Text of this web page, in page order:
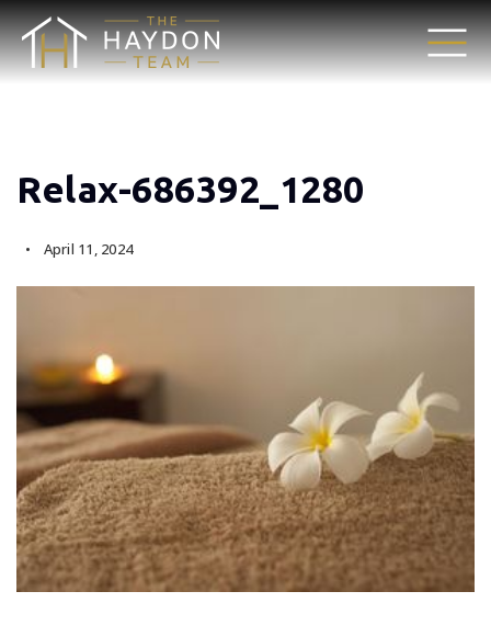
Relax-686392_1280
April 11, 2024